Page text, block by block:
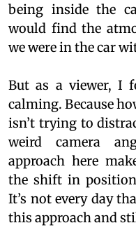
being inside the
would find the
we were in the car
But as a viewer, I
calming. Because
isn’t trying to
weird camera
approach here
the shift in
It’s not every day
this approach and